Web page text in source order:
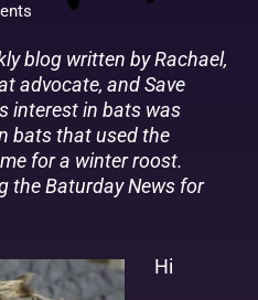
blog written by Rachael,
advocate, and Save
interest in bats was
bats that used the
for a winter roost.
the Baturday News for
Hi